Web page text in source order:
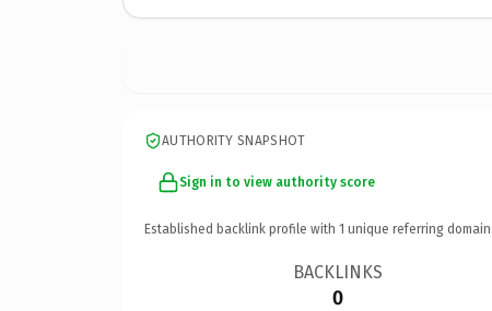
AUTHORITY SNAPSHOT
Sign in to view authority score
Established backlink profile with 1 unique referring
BACKLINKS
0